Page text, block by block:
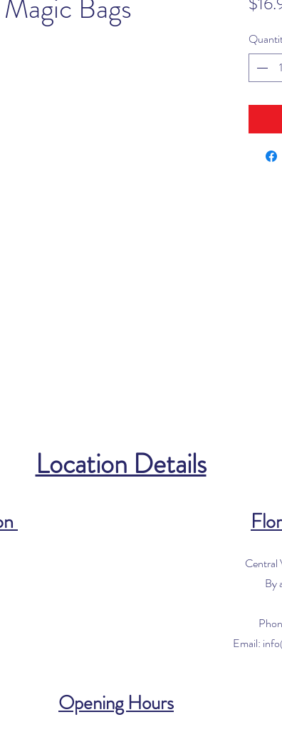
Bags
Location Details
Central
By
Email:
Opening Hours